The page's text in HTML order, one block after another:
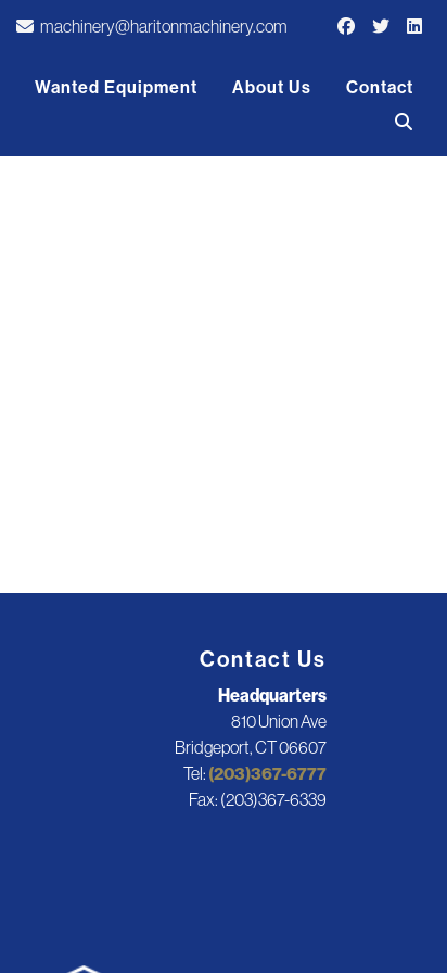
machinery@haritonmachinery.com
Wanted Equipment About Us Contact
Contact Us
Headquarters
810 Union Ave
Bridgeport, CT 06607
Tel: (203)367-6777
Fax: (203)367-6339